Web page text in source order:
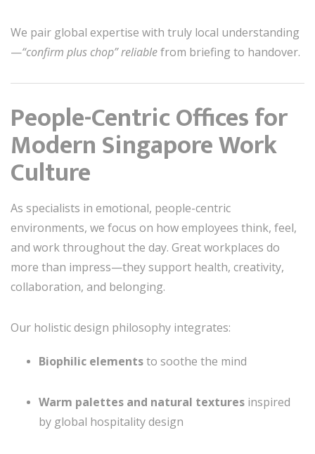
We pair global expertise with truly local understanding
—“confirm plus chop” reliablefrom briefing to handover.
People-Centric Offices for
Modern Singapore Work
Culture
As specialists in emotional, people-centric
environments, we focus on how employees think, feel,
and work throughout the day. Great workplaces do
more than impress—they support health, creativity,
collaboration, and belonging.
Our holistic design philosophy integrates:
Biophilic elementsto soothe the mind
Warm palettes and natural textures inspired
by global hospitality design